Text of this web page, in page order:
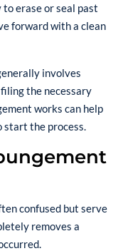
erase or seal past
forward with a clean
involves
the necessary
works can help
start the process.
confused but serve
removes a